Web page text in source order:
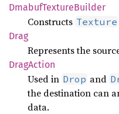
DmabufTextureBuilder
Constructs Texture
Drag
Represents the
DragAction
Used in Drop and
the destination can
data.